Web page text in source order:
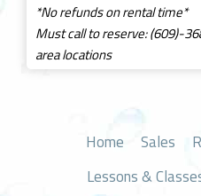
*No refunds on rental time*
Must call to reserve: (609)-
area locations
Home Sales
Lessons &